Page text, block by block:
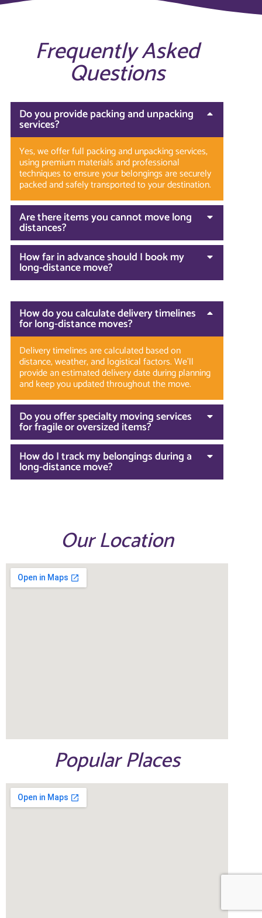
Frequently Asked
Questions
Do you provide packing and unpacking
services?
Yes, we offer full packing and unpacking services,
using premium materials and professional
techniques to ensure your belongings are securely
packed and safely transported to your destination.
Are there items you cannot move long
distances?
How far in advance should I book my
long-distance move?
How do you calculate delivery timelines
for long-distance moves?
Delivery timelines are calculated based on
distance, weather, and logistical factors. We’ll
provide an estimated delivery date during planning
and keep you updated throughout the move.
Do you offer specialty moving services
for fragile or oversized items?
How do I track my belongings during a
long-distance move?
Our Location
Popular Places